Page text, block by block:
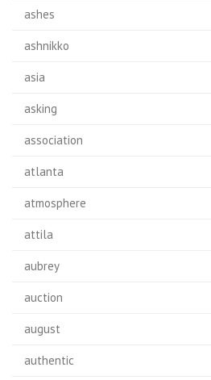
ashes
ashnikko
asia
asking
association
atlanta
atmosphere
attila
aubrey
auction
august
authentic